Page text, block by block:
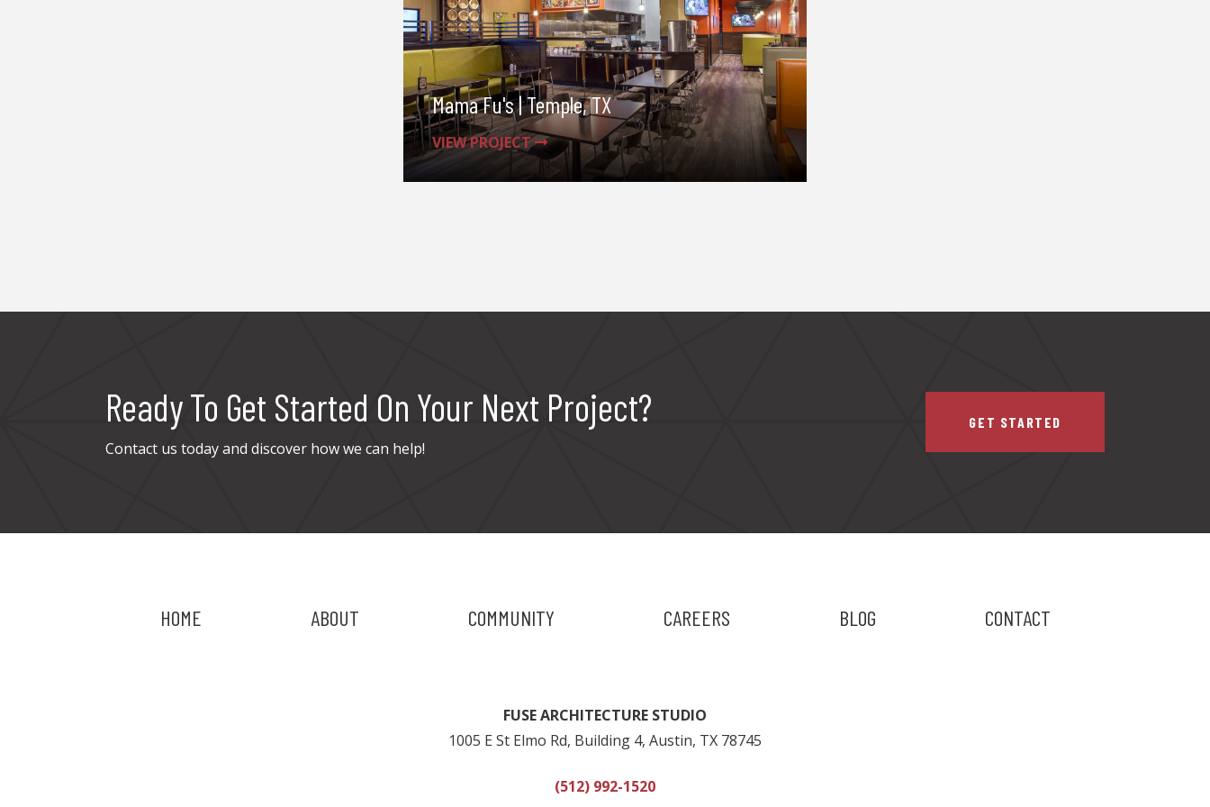
Mama Fu's | Temple, TX
VIEW PROJECT
Ready To Get Started On Your Next Project?
Contact us today and discover how we can help!
GET STARTED
HOME ABOUT COMMUNITY CAREERS BLOG CONTACT
FUSE ARCHITECTURE STUDIO
1005 E St Elmo Rd, Building 4, Austin, TX 78745
(512) 992-1520